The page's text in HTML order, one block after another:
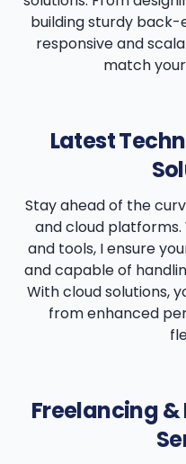
building sturdy back-
responsive and
match
Latest
Stay ahead of the
and cloud
and tools, I ensure
and capable of
With cloud solutions,
from enhanced
Freelancing